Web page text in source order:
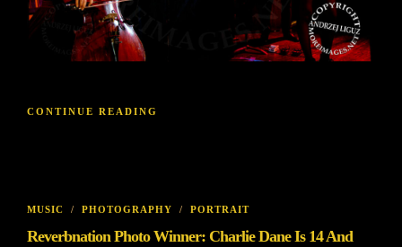
CONTINUE READING
MUSIC / PHOTOGRAPHY / PORTRAIT
Reverbnation Photo Winner: Charlie Dane Is 14 And